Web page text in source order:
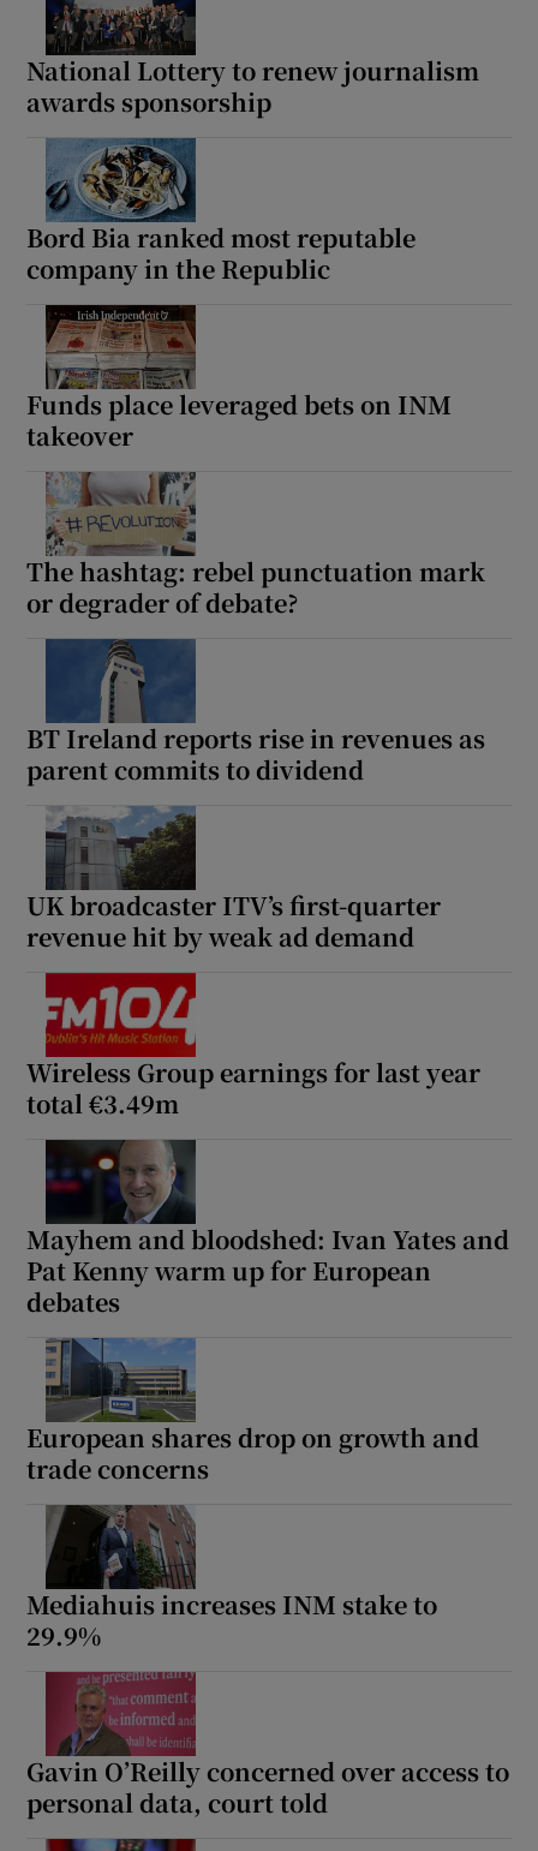
National Lottery to renew journalism
awards sponsorship
Bord Bia ranked most reputable
company in the Republic
Funds place leveraged bets on INM
takeover
The hashtag: rebel punctuation mark
or degrader of debate?
BT Ireland reports rise in revenues as
parent commits to dividend
UK broadcaster ITV’s first-quarter
revenue hit by weak ad demand
Wireless Group earnings for last year
total €3.49m
Mayhem and bloodshed: Ivan Yates and
Pat Kenny warm up for European
debates
European shares drop on growth and
trade concerns
Mediahuis increases INM stake to
29.9%
Gavin O’Reilly concerned over access to
personal data, court told